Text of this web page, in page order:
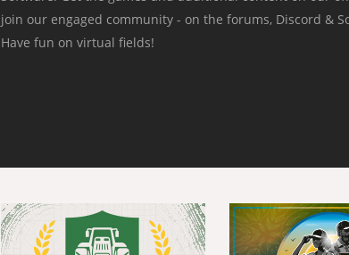
join our engaged community - on the forums, Discord &
Have fun on virtual fields!